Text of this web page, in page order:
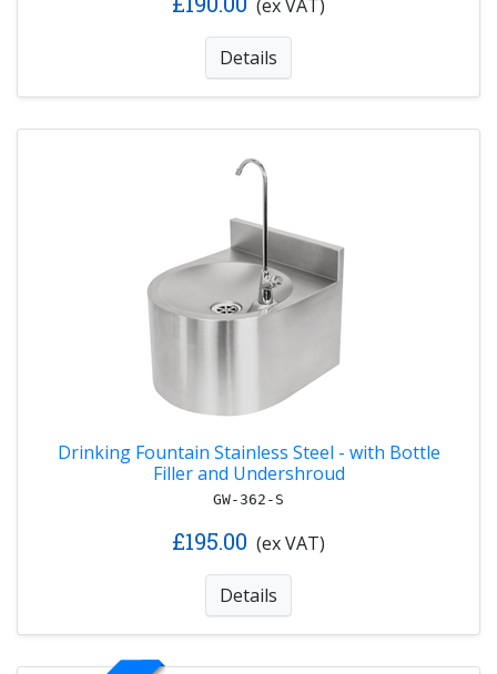
(ex VAT)
Details
Drinking Fountain Stainless Steel - with Bottle
Filler and Undershroud
GW-362-S
£195.00 (ex VAT)
Details